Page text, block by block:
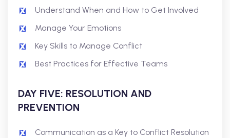
Understand When and How to Get Involved
Manage Your Emotions
Key Skills to Manage Conflict
Best Practices for Effective Teams
DAY FIVE: RESOLUTION AND
PREVENTION
Communication as a Key to Conflict Resolution